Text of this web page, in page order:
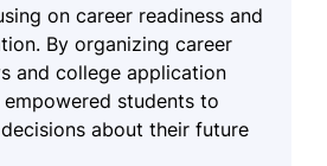
on career readiness and
By organizing career
and college application
empowered students to
about their future